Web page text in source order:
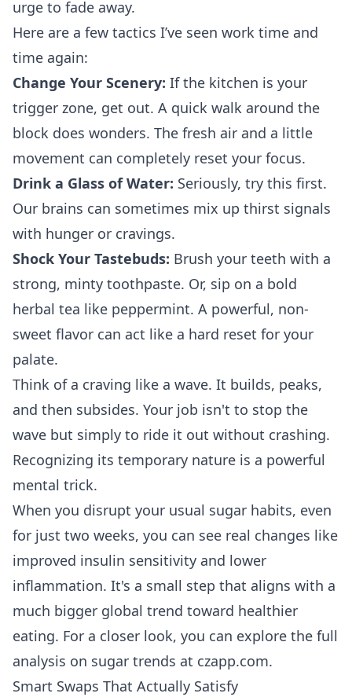
urge to fade away.
Here are a few tactics I’ve seen work time and
time again:
Change Your Scenery: If the kitchen is your
trigger zone, get out. A quick walk around the
block does wonders. The fresh air and a little
movement can completely reset your focus.
Drink a Glass of Water: Seriously, try this first.
Our brains can sometimes mix up thirst signals
with hunger or cravings.
Shock Your Tastebuds: Brush your teeth with a
strong, minty toothpaste. Or, sip on a bold
herbal tea like peppermint. A powerful, non-
sweet flavor can act like a hard reset for your
palate.
Think of a craving like a wave. It builds, peaks,
and then subsides. Your job isn't to stop the
wave but simply to ride it out without crashing.
Recognizing its temporary nature is a powerful
mental trick.
When you disrupt your usual sugar habits, even
for just two weeks, you can see real changes like
improved insulin sensitivity and lower
inflammation. It's a small step that aligns with a
much bigger global trend toward healthier
eating. For a closer look, you can explore the full
analysis on sugar trends at czapp.com.
Smart Swaps That Actually Satisfy